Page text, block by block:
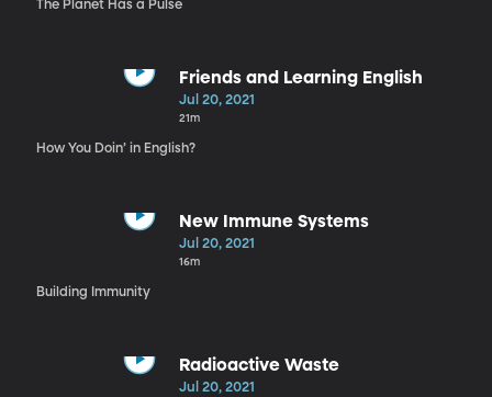
The Planet Has a Pulse
Friends and Learning English
Jul 20, 2021
21m
How You Doin’ in English?
New Immune Systems
Jul 20, 2021
16m
Building Immunity
Radioactive Waste
Jul 20, 2021